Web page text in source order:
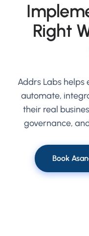
Right
Addrs Labs helps
automate,
their real
governance,
Book